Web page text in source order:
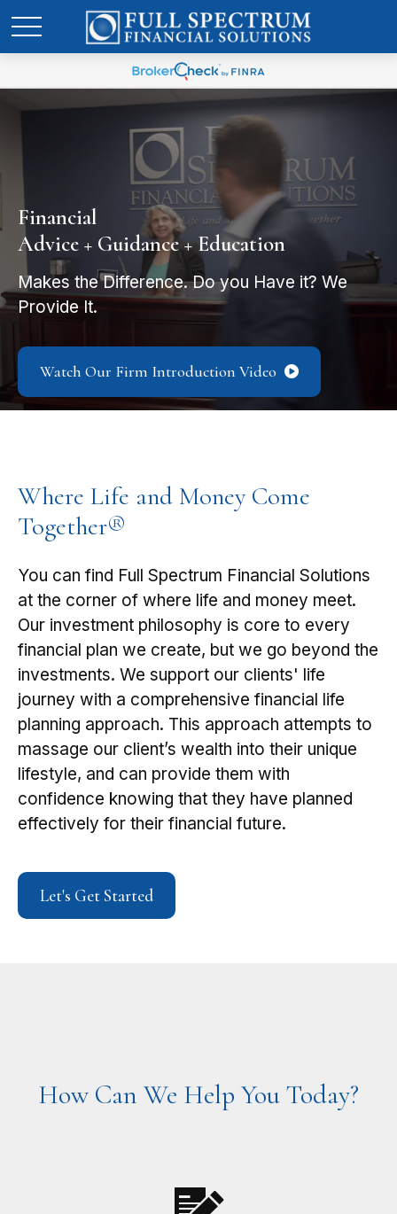
Financial
Advice + Guidance + Education
Makes the Difference. Do you Have it? We
Provide It.
Watch Our Firm Introduction Video
Where Life and Money Come
Together®
You can find Full Spectrum Financial Solutions
at the corner of where life and money meet.
Our investment philosophy is core to every
financial plan we create, but we go beyond the
investments. We support our clients' life
journey with a comprehensive financial life
planning approach. This approach attempts to
massage our client’s wealth into their unique
lifestyle, and can provide them with
confidence knowing that they have planned
effectively for their financial future.
Let's Get Started
How Can We Help You Today?